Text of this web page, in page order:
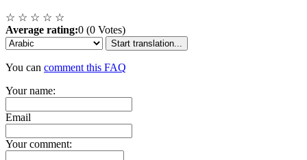
☆ ☆ ☆ ☆ ☆
Average rating:0 (0 Votes)
Start translation...
You can comment this FAQ
Your name:
Email
Your comment: